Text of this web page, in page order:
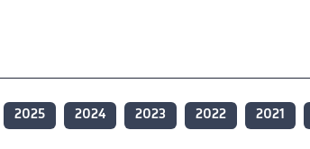
2025 2024 2023 2022 2021